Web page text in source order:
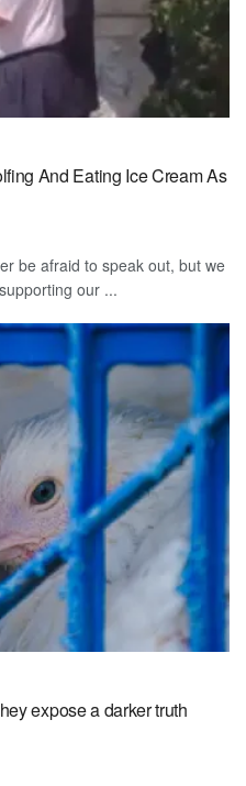
And Eating Ice Cream As
be afraid to speak out, but we
our ...
expose a darker truth